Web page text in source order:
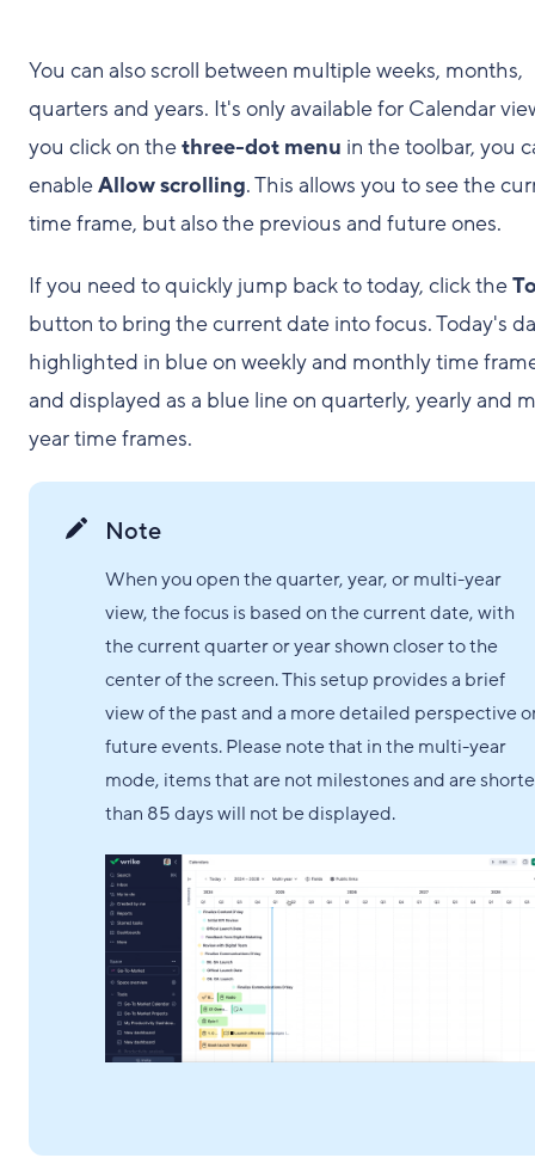
You can also scroll between multiple weeks, months,
quarters and years. It's only available for Calendar
you click on thethree-dot menu in the toolbar, you
enableAllow scrolling. This allows you to see the
time frame, but also the previous and future ones.
If you need to quickly jump back to today, click the
button to bring the current date into focus. Today's
highlighted in blue on weekly and monthly time
and displayed as a blue line on quarterly, yearly and
year time frames.
Note
When you open the quarter, year, or multi-year
view, the focus is based on the current date, with
the current quarter or year shown closer to the
center of the screen. This setup provides a brief
view of the past and a more detailed perspective
future events. Please note that in the multi-year
mode, items that are not milestones and are
than 85 days will not be displayed.